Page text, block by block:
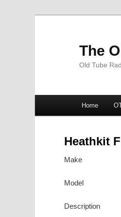
The
Old Tube
Skip
Skip
Home
Heathkit
Make
Model
Description